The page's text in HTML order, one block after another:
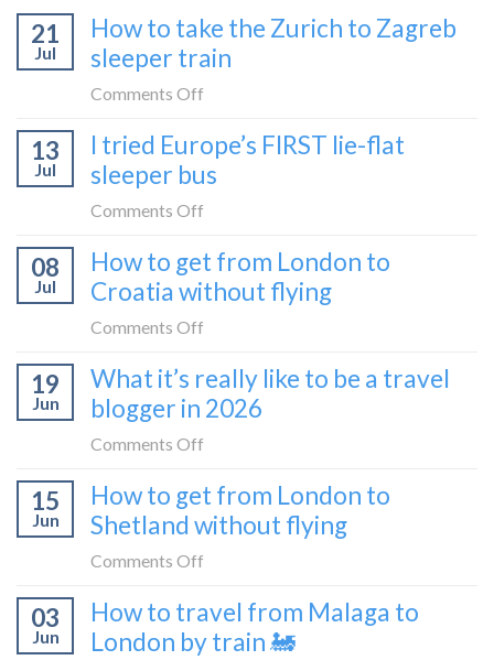
21
Jul
How to take the Zurich to Zagreb
sleeper train
Comments Off
to
take
to
Zagreb
13
Jul
I tried Europe’s FIRST lie-flat
sleeper bus
Comments Off
tried
Europe’s
flat
sleeper
08
Jul
How to get from London to
Croatia without flying
Comments Off
to
get
to
Croatia
19
Jun
What it’s really like to be a travel
blogger in 2026
Comments Off
it’s
really
be
a
15
Jun
How to get from London to
Shetland without flying
Comments Off
to
get
03
Jun
How to travel from Malaga to
London by train 🚂